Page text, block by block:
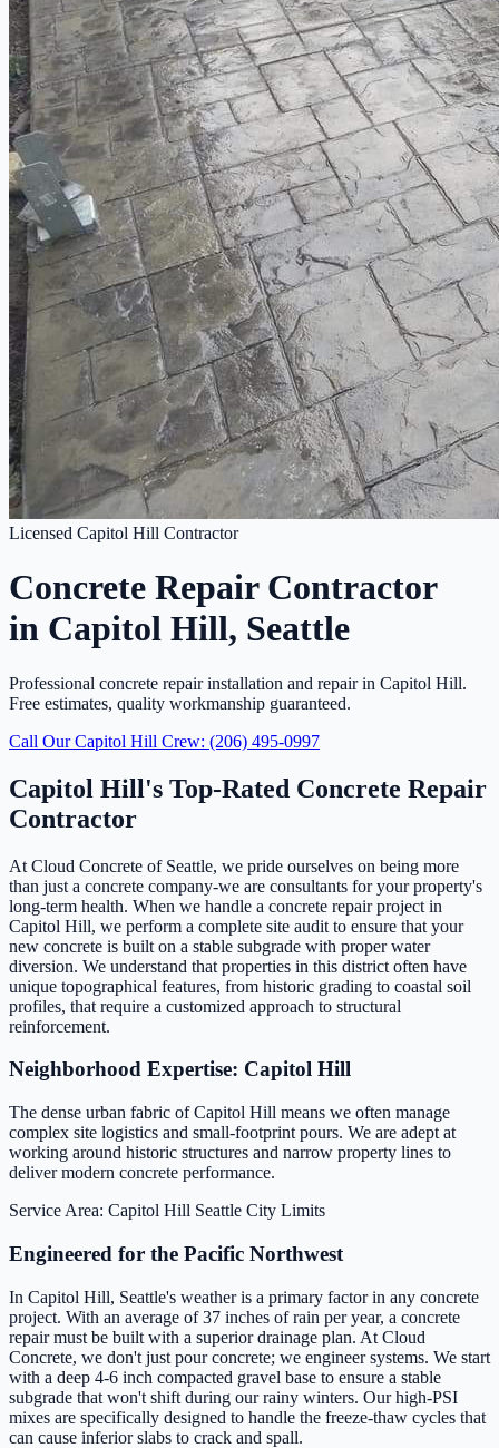
Licensed Capitol Hill Contractor
Concrete Repair Contractor
in Capitol Hill, Seattle
Professional concrete repair installation and repair in Capitol Hill.
Free estimates, quality workmanship guaranteed.
Call Our Capitol Hill Crew: (206) 495-0997
Capitol Hill's Top-Rated Concrete Repair
Contractor
At Cloud Concrete of Seattle, we pride ourselves on being more
than just a concrete company-we are consultants for your property's
long-term health. When we handle a concrete repair project in
Capitol Hill, we perform a complete site audit to ensure that your
new concrete is built on a stable subgrade with proper water
diversion. We understand that properties in this district often have
unique topographical features, from historic grading to coastal soil
profiles, that require a customized approach to structural
reinforcement.
Neighborhood Expertise: Capitol Hill
The dense urban fabric of Capitol Hill means we often manage
complex site logistics and small-footprint pours. We are adept at
working around historic structures and narrow property lines to
deliver modern concrete performance.
Service Area: Capitol Hill Seattle City Limits
Engineered for the Pacific Northwest
In Capitol Hill, Seattle's weather is a primary factor in any concrete
project. With an average of 37 inches of rain per year, a concrete
repair must be built with a superior drainage plan. At Cloud
Concrete, we don't just pour concrete; we engineer systems. We start
with a deep 4-6 inch compacted gravel base to ensure a stable
subgrade that won't shift during our rainy winters. Our high-PSI
mixes are specifically designed to handle the freeze-thaw cycles that
can cause inferior slabs to crack and spall.